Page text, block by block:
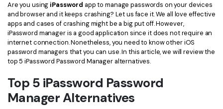
More Online Tools
Cloud & SDK
PDFelement SDK
PDF Form
Sign PDF
Batch PDF
Smart Redact PDF
PDF Compressor Tips
Find More Topics
PDF Solutions for
IT Service
Are you using iPassword app to manage passwords on your devices
and browser and it keeps crashing? Let us face it. We all love effective
apps and cases of crashing might be a big put off. However,
iPassword manager is a good application since it does not require an
internet connection. Nonetheless, you need to know other iOS
password managers that you can use. In this article, we will review the
top 5 iPassword Password Manager alternatives.
Top 5 iPassword Password
Manager Alternatives